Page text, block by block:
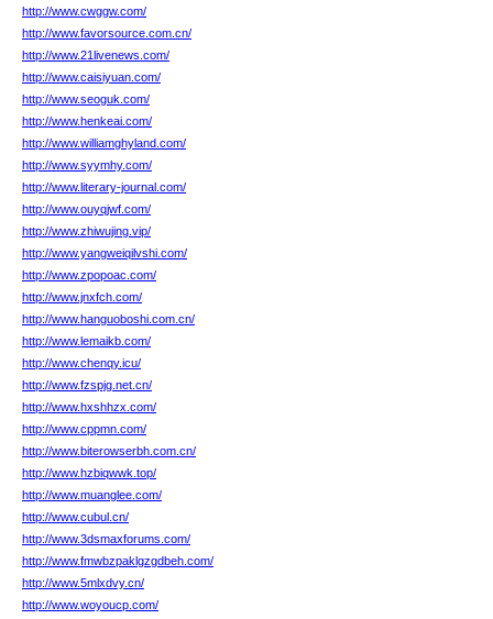
http://www.cwggw.com/
http://www.favorsource.com.cn/
http://www.21livenews.com/
http://www.caisiyuan.com/
http://www.seoguk.com/
http://www.henkeai.com/
http://www.williamghyland.com/
http://www.syymhy.com/
http://www.literary-journal.com/
http://www.ouyqjwf.com/
http://www.zhiwujing.vip/
http://www.yangweiqilvshi.com/
http://www.zpopoac.com/
http://www.jnxfch.com/
http://www.hanguoboshi.com.cn/
http://www.lemaikb.com/
http://www.chenqy.icu/
http://www.fzspjg.net.cn/
http://www.hxshhzx.com/
http://www.cppmn.com/
http://www.biterowserbh.com.cn/
http://www.hzbiqwwk.top/
http://www.muanglee.com/
http://www.cubul.cn/
http://www.3dsmaxforums.com/
http://www.fmwbzpaklgzgdbeh.com/
http://www.5mlxdvy.cn/
http://www.woyoucp.com/